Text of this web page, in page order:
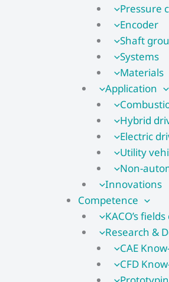
Pressure
Encoder
Shaft
Systems
Materials
Application
Hybrid
Electric
Utility
Non-
Innovations
Competence
KACO’s
Research &
CAE
CFD